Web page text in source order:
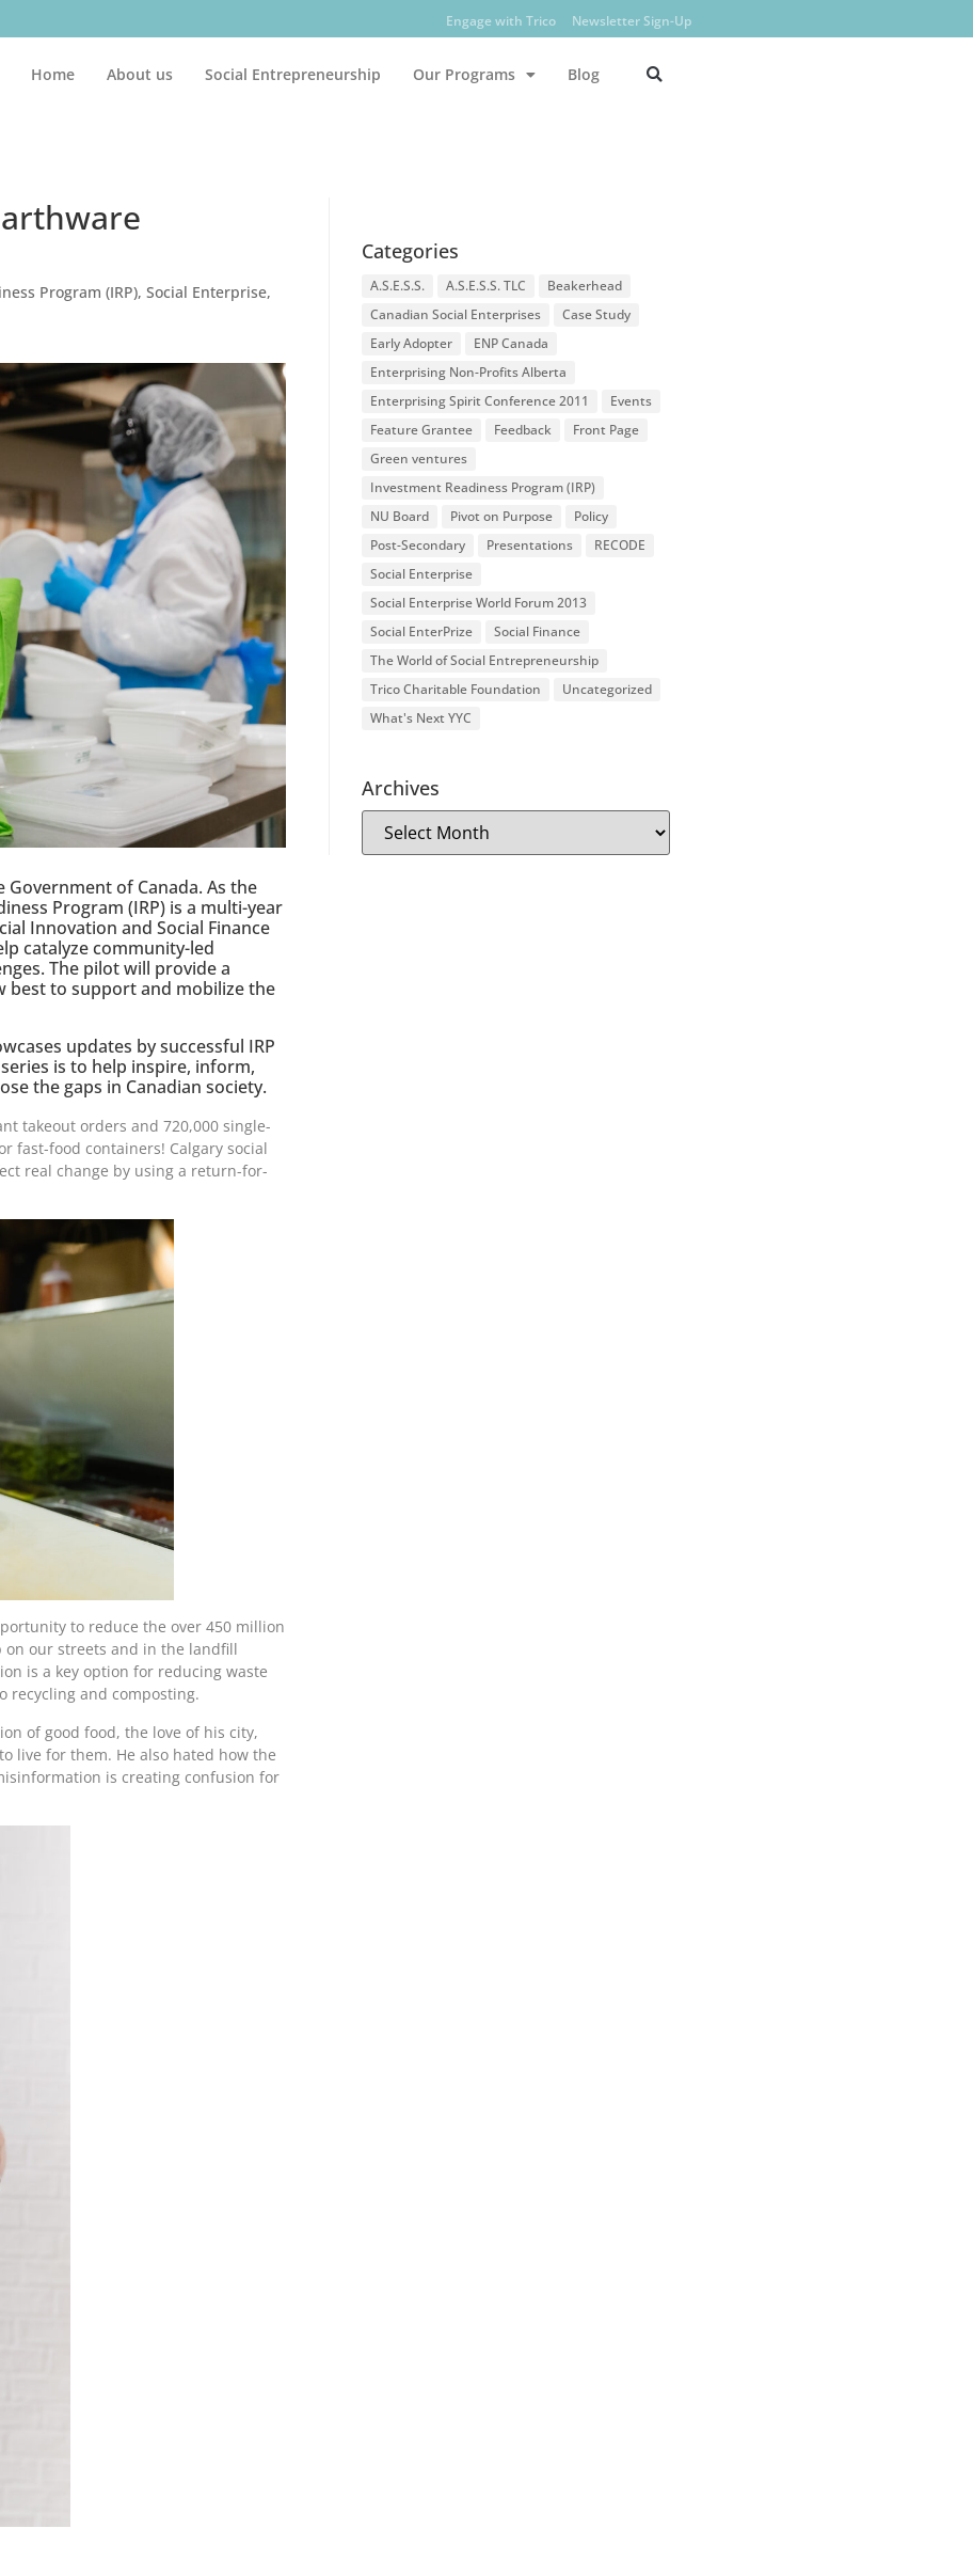
Engage with Trico Newsletter Sign-Up
Home About us Social Entrepreneurship Our Programs Blog
Program (IRP), Social Enterprise,
of Canada. As the
Program (IRP) is a multi-year
Innovation and Social Finance
catalyze community-led
The pilot will provide a
to support and mobilize the
updates by successful IRP
is to help inspire, inform,
the gaps in Canadian society.
takeout orders and 720,000 single-
fast-food containers! Calgary social
real change by using a return-for-
to reduce the over 450 million
our streets and in the landfill
is a key option for reducing waste
recycling and composting.
of good food, the love of his city,
live for them. He also hated how the
is creating confusion for
Categories
A.S.E.S.S. A.S.E.S.S. TLC
Beakerhead
Canadian Social Enterprises
Case Study
Early Adopter
ENP Canada
Enterprising Non-Profits Alberta
Enterprising Spirit Conference 2011
Events
Feature Grantee
Feedback
Front Page
Green ventures
Investment Readiness Program (IRP)
NU Board
Pivot on Purpose
Policy
Post-Secondary
Presentations
RECODE
Social Enterprise
Social Enterprise World Forum 2013
Social EnterPrize
Social Finance
The World of Social Entrepreneurship
Trico Charitable Foundation
Uncategorized
What's Next YYC
Archives